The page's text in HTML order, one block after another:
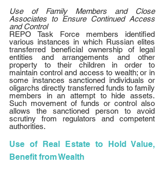
Use of Family Members and Close
Associates to Ensure Continued Access
and Control
REPO Task Force members identified
various instances in which Russian elites
transferred beneficial ownership of legal
entities and arrangements and other
property to their children in order to
maintain control and access to wealth; or in
some instances sanctioned individuals or
oligarchs directly transferred funds to family
members in an attempt to hide assets.
Such movement of funds or control also
allows the sanctioned person to avoid
scrutiny from regulators and competent
authorities.
Use of Real Estate to Hold Value,
Benefit from Wealth